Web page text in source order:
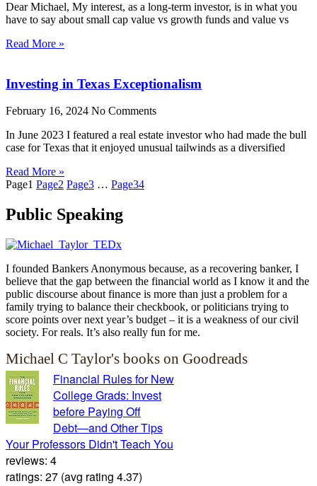
Dear Michael, My interest, as a long-term investor, is in what you
have to say about small cap value vs growth funds and value vs
Read More »
Investing in Texas Exceptionalism
February 16, 2024 No Comments
In June 2023 I featured a real estate investor who had made the bull
case for Texas that it enjoyed unusual tailwinds as a diversified
Read More »
Page1 Page2 Page3 … Page34
Public Speaking
I founded Bankers Anonymous because, as a recovering banker, I
believe that the gap between the financial world as I know it and the
public discourse about finance is more than just a problem for a
family trying to balance their checkbook, or politicians trying to
score points over next year’s budget – it is a weakness of our civil
society. For reals. It’s also really fun for me.
Michael C Taylor's books on Goodreads
Financial Rules for New
College Grads: Invest
before Paying Off
Debt―and Other Tips
Your Professors Didn't Teach You
reviews: 4
ratings: 27 (avg rating 4.37)